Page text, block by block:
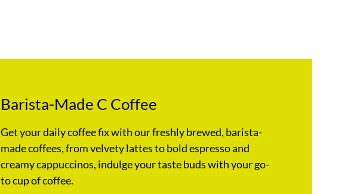
Barista-Made C Coffee
Get your daily coffee fix with our freshly brewed, barista-
made coffees, from velvety lattes to bold espresso and
creamy cappuccinos, indulge your taste buds with your go-
to cup of coffee.